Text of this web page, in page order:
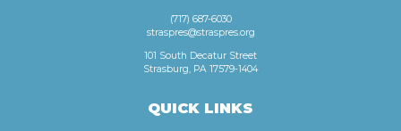
(717) 687-6030
straspres@straspres.org
101 South Decatur Street
Strasburg, PA 17579-1404
QUICK LINKS